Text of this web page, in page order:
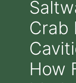
Crab
How